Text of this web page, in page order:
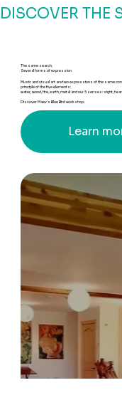
DISCOVER THE
The same search,
Several forms of expression
Music and visual art are two expressions of the same
principle of the five elements:
water, wood, fire, earth, metal and our 5 senses: sight,
Discover Maev's Blue Bird workshop.
Learn